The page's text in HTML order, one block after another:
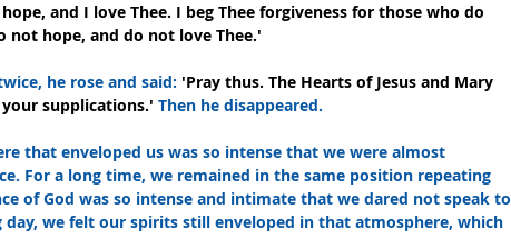
and I love Thee. I beg Thee forgiveness for those who do
not hope, and do not love Thee.'
he rose and said: 'Pray thus. The Hearts of Jesus and Mary
supplications.' Then he disappeared.
that enveloped us was so intense that we were almost
For a long time, we remained in the same position repeating
of God was so intense and intimate that we dared not speak to
we felt our spirits still enveloped in that atmosphere, which